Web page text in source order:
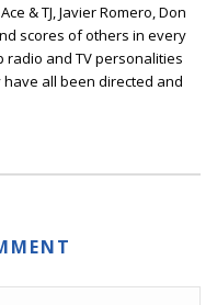
& TJ, Javier Romero, Don
scores of others in every
radio and TV personalities
have all been directed and